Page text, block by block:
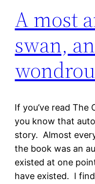
A most
swan,
If you’ve read The
you know that
story. Almost
the book was an
existed at one
have existed. I